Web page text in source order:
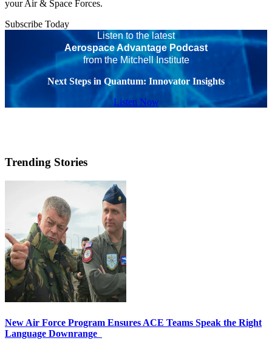
your Air & Space Forces.
Subscribe Today
Listen to the latest
Aerospace Advantage Podcast
from the Mitchell Institute
Next Steps in Quantum: Innovator Insights
Listen Now
Trending Stories
New Air Force Program Ensures ACE Teams Speak the Right
Language Downrange